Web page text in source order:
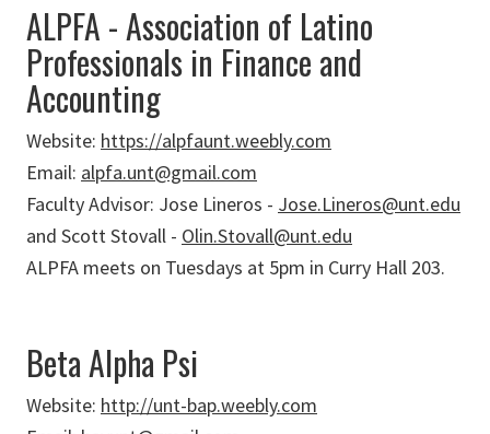
ALPFA - Association of Latino
Professionals in Finance and
Accounting
Website: https://alpfaunt.weebly.com
Email: alpfa.unt@gmail.com
Faculty Advisor: Jose Lineros - Jose.Lineros@unt.edu
and Scott Stovall - Olin.Stovall@unt.edu
ALPFA meets on Tuesdays at 5pm in Curry Hall 203.
Beta Alpha Psi
Website: http://unt-bap.weebly.com